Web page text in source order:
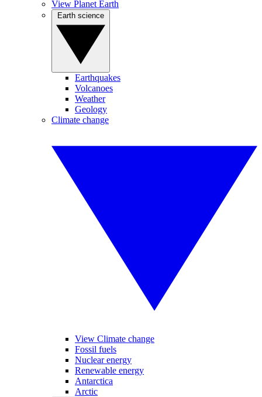
View Planet Earth
Earthquakes
Volcanoes
Weather
Geology
Climate change
View Climate change
Fossil fuels
Nuclear energy
Renewable energy
Antarctica
Arctic